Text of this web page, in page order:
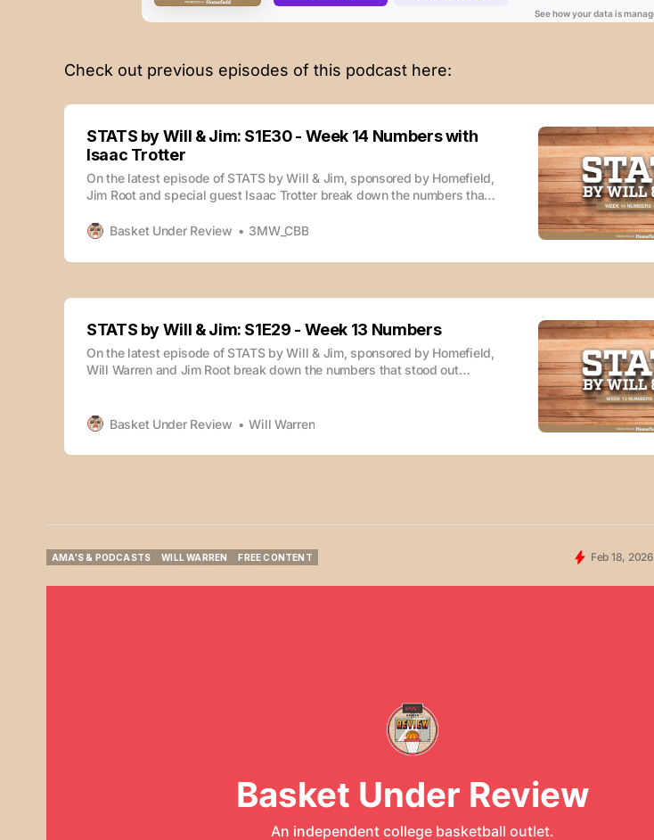
Check out previous episodes of this podcast here:
STATS by Will & Jim: S1E30 - Week 14 Numbers with
Isaac Trotter
On the latest episode of STATS by Will & Jim, sponsored by Homefield,
Jim Root and special guest Isaac Trotter break down the numbers that
enjoy your podcasts: Check out previous episodes of this podcast
Basket Under Review 3MW_CBB
STATS by Will & Jim: S1E29 - Week 13 Numbers
On the latest episode of STATS by Will & Jim, sponsored by Homefield,
Will Warren and Jim Root break down the numbers that stood out
Will & Jim: S1E28
Basket Under Review Will Warren
AMA'S & PODCASTS
WILL WARREN
FREE CONTENT
Feb 18, 2026